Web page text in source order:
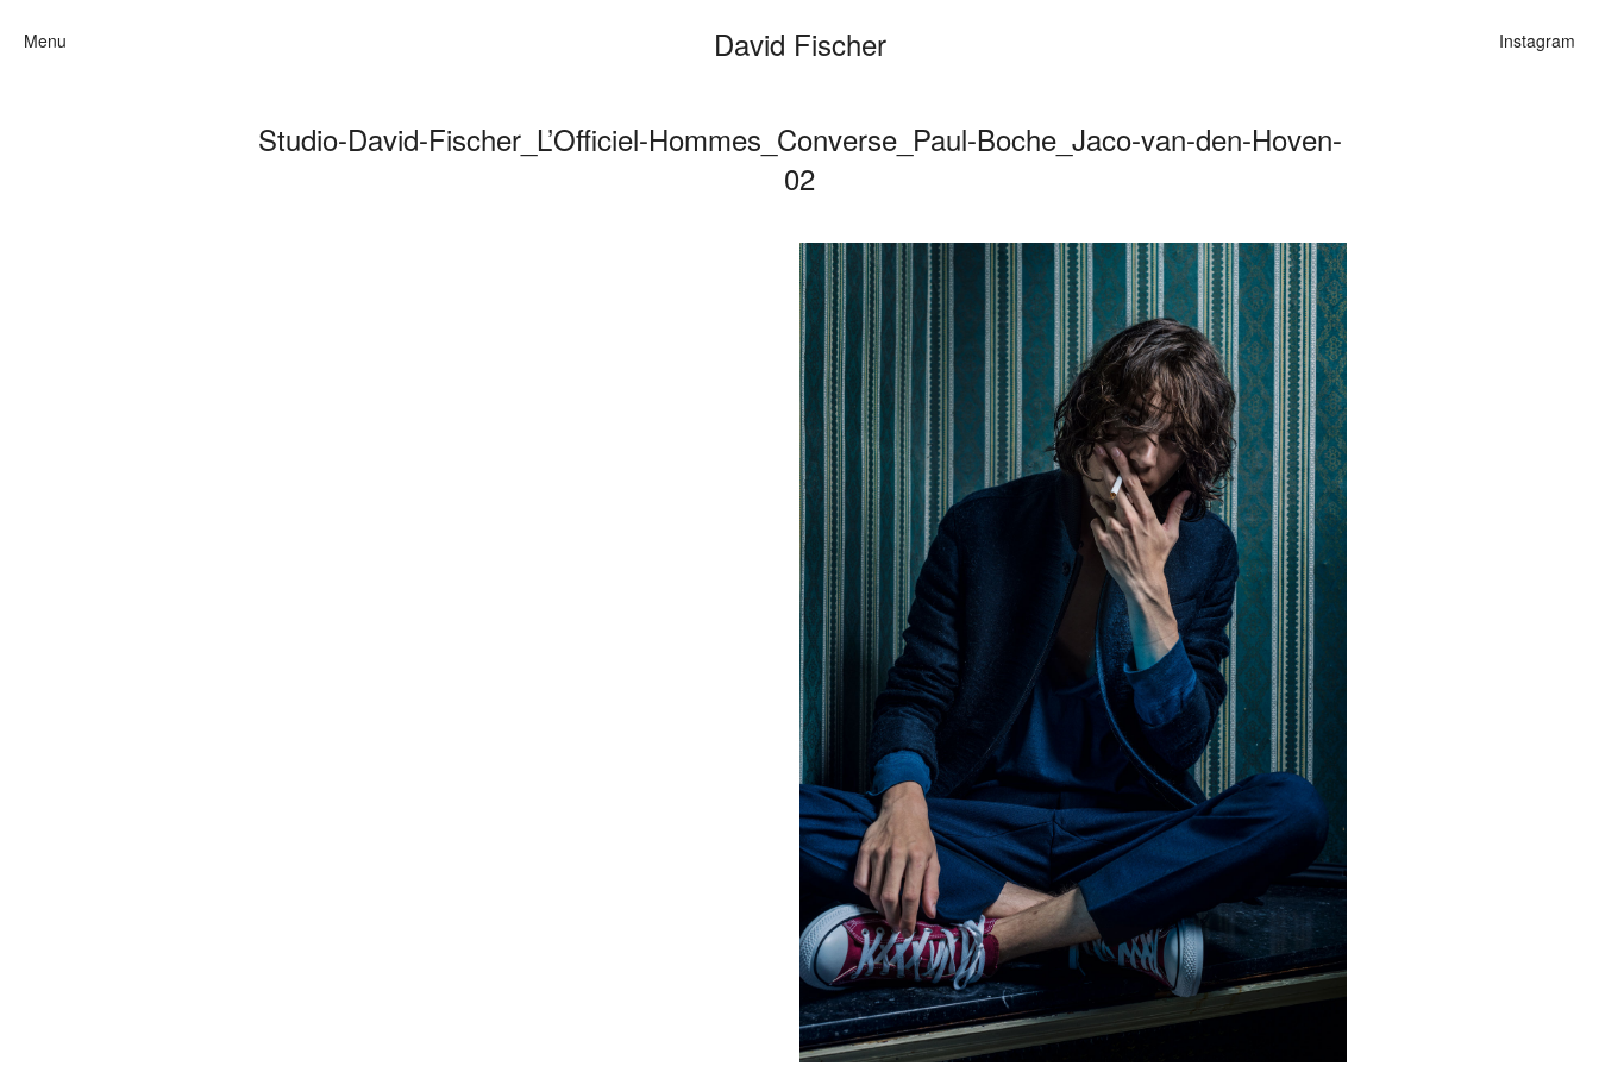
Menu David Fischer Instagram
Categories
Cars
Fashion
Personalities
Motion
Contact
hi@studiodavidfischer.com
+49 171 544 0467
Hornstrasse 19, 10963 Berlin, Germany
About
“Spontaneity and trust is what David Fischer regards as the key
factors in creating interesting portraits. As a professional
photographer he knows that sometimes it is a lot to ask of both his
subjects and clients to not always know exactly what is going to
happen. Therefore he appreciates the freedom when granted.”
Studio-David-Fischer_L’Officiel-Hommes_Converse_Paul-Boche_Jaco-van-den-Hoven-
02